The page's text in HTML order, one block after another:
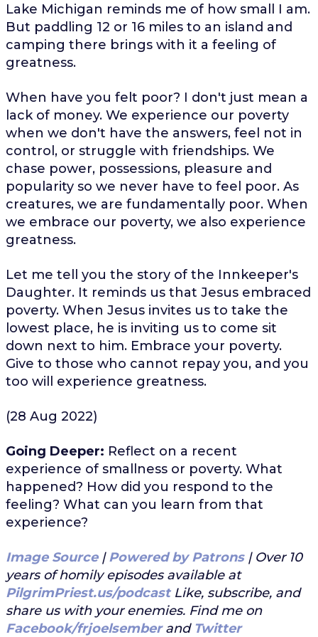
Lake Michigan reminds me of how small I am.
But paddling 12 or 16 miles to an island and
camping there brings with it a feeling of
greatness.
When have you felt poor? I don't just mean a
lack of money. We experience our poverty
when we don't have the answers, feel not in
control, or struggle with friendships. We
chase power, possessions, pleasure and
popularity so we never have to feel poor. As
creatures, we are fundamentally poor. When
we embrace our poverty, we also experience
greatness.
Let me tell you the story of the Innkeeper's
Daughter. It reminds us that Jesus embraced
poverty. When Jesus invites us to take the
lowest place, he is inviting us to come sit
down next to him. Embrace your poverty.
Give to those who cannot repay you, and you
too will experience greatness.
(28 Aug 2022)
Going Deeper: Reflect on a recent
experience of smallness or poverty. What
happened? How did you respond to the
feeling? What can you learn from that
experience?
Image Source|Powered by Patrons| Over 10
years of homily episodes available at
PilgrimPriest.us/podcastLike, subscribe, and
share us with your enemies. Find me on
Facebook/frjoelsemberand Twitter